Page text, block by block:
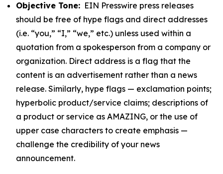
Objective Tone: EIN Presswire press releases
should be free of hype flags and direct addresses
(i.e. “you,” “I,” “we,” etc.) unless used within a
quotation from a spokesperson from a company or
organization. Direct address is a flag that the
content is an advertisement rather than a news
release. Similarly, hype flags — exclamation points;
hyperbolic product/service claims; descriptions of
a product or service as AMAZING, or the use of
upper case characters to create emphasis —
challenge the credibility of your news
announcement.